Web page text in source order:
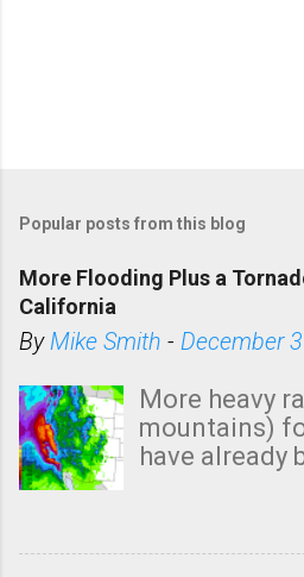
Popular posts from this blog
More Flooding Plus a
California
ByMike Smith - December
More heavy
mountains)
have already
state. See